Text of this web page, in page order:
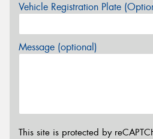
Vehicle Registration Plate
Message (optional)
This site is protected by